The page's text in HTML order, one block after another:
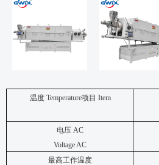
温度Temperature项目 Item
电压 AC
Voltage AC
最高工作温度